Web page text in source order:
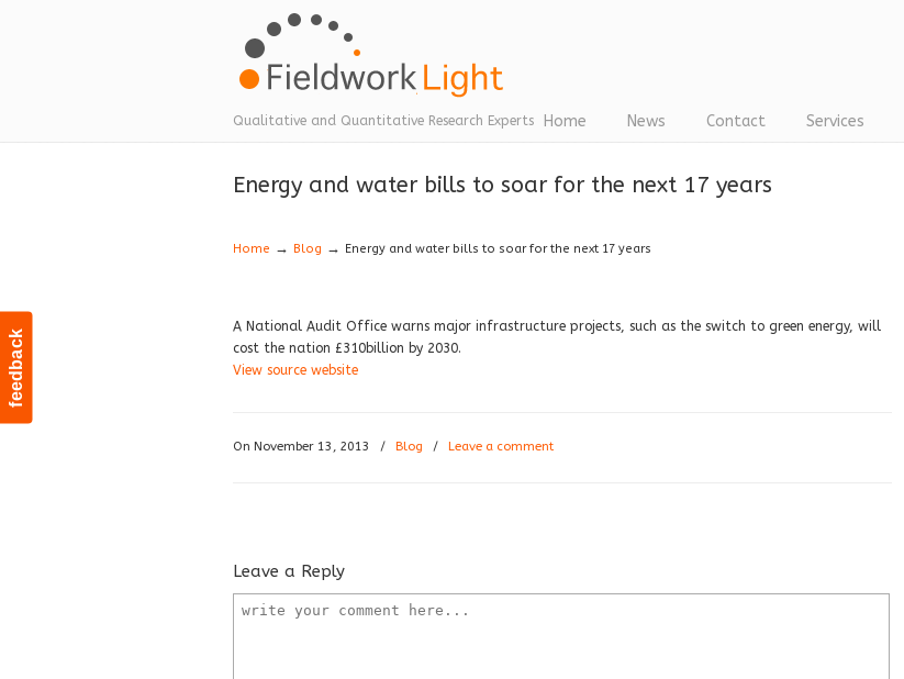
feedback
Qualitative and Quantitative Research Experts Home News Contact Services
Navigation
Energy and water bills to soar for the next 17 years
Home → Blog → Energy and water bills to soar for the next 17 years
A National Audit Office warns major infrastructure projects, such as the switch to green energy, will
cost the nation £310billion by 2030.
View source website
On November 13, 2013 / Blog / Leave a comment
Leave a Reply